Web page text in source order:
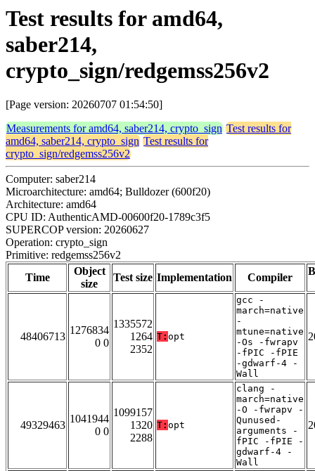
Test results for amd64,
saber214,
crypto_sign/redgemss256v2
[Page version: 20260707 01:54:50]
Measurements for amd64, saber214, crypto_sign Test results for
amd64, saber214, crypto_sign Test results for
crypto_sign/redgemss256v2
Computer: saber214
Microarchitecture: amd64; Bulldozer (600f20)
Architecture: amd64
CPU ID: AuthenticAMD-00600f20-1789c3f5
SUPERCOP version: 20260627
Operation: crypto_sign
Primitive: redgemss256v2
Time
Object
size
Test size Implementation Compiler
48406713
1276834
0 0
1335572
1264
2352
T: opt
gcc -
march=native
-
mtune=native
-Os -fwrapv
-fPIC -fPIE
-gdwarf-4 -
Wall
49329463
1041944
0 0
1099157
1320
2288
T: opt
clang -
march=native
-O -fwrapv -
Qunused-
arguments -
fPIC -fPIE -
gdwarf-4 -
Wall